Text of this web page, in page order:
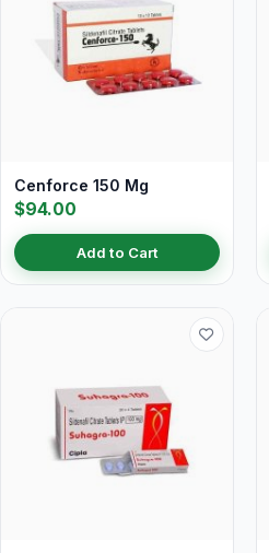
Cenforce 150 Mg
$94.00
Add to Cart